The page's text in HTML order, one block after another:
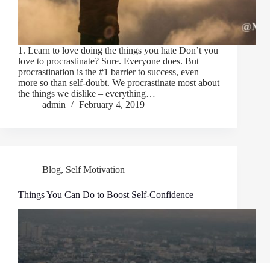
1. Learn to love doing the things you hate Don’t you
love to procrastinate? Sure. Everyone does. But
procrastination is the #1 barrier to success, even
more so than self-doubt. We procrastinate most about
the things we dislike – everything…
admin
February 4, 2019
Blog, Self Motivation
Things You Can Do to Boost Self-Confidence